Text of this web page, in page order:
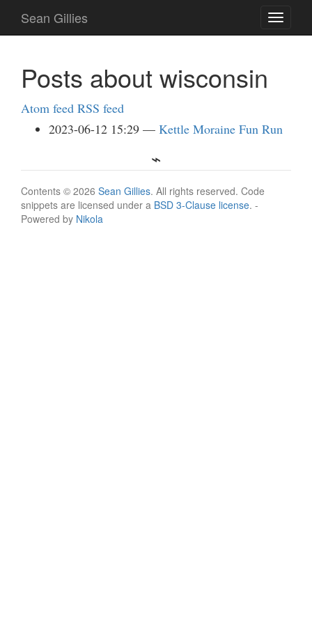
main
Toggle
Sean Gillies
Posts about wisconsin
Atom feed RSS feed
2023-06-12 15:29
Kettle Moraine Fun Run
Contents © 2026 Sean Gillies. All rights reserved. Code
snippets are licensed under a BSD 3-Clause license. -
Powered by Nikola